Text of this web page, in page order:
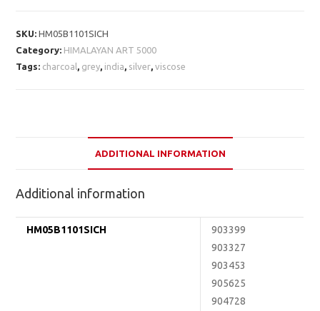
SKU:HM05B1101SICH
Category: HIMALAYAN ART 5000
Tags: charcoal , grey, india, silver,viscose
ADDITIONAL INFORMATION
Additional information
HM05B1101SICH
903399
903327
903453
905625
904728